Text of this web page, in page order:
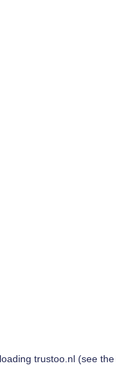
trustoo.nl(see the